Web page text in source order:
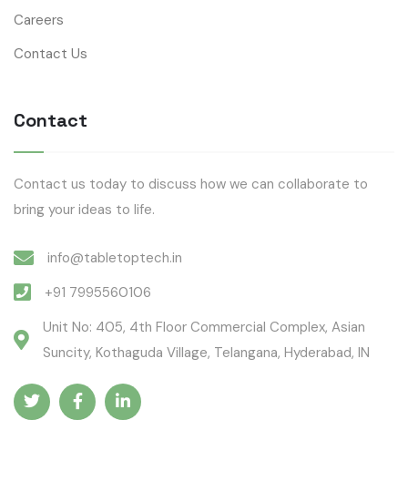
Careers
Contact Us
Contact
Contact us today to discuss how we can collaborate to
bring your ideas to life.
info@tabletoptech.in
+91 7995560106
Unit No: 405, 4th Floor Commercial Complex, Asian
Suncity, Kothaguda Village, Telangana, Hyderabad, IN